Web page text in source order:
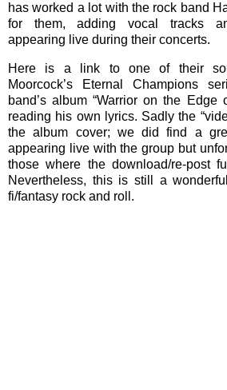
has worked a lot with the rock band
for them, adding vocal tracks
appearing live during their concerts.
Here is a link to one of their
Moorcock’s Eternal Champions
band’s album “Warrior on the Edge
reading his own lyrics. Sadly the
the album cover; we did find a
appearing live with the group but
those where the download/re-post
Nevertheless, this is still a
fi/fantasy rock and roll.